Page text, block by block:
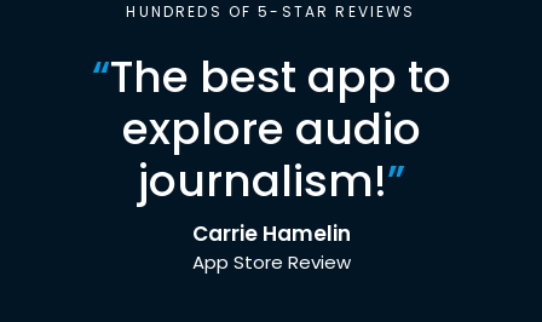
HUNDREDS OF 5-STAR REVIEWS
“The best app to
explore audio
journalism!”
Carrie Hamelin
App Store Review